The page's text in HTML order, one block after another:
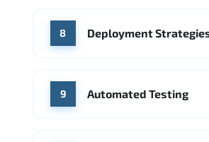
8 Deployment
9 Automated Testing